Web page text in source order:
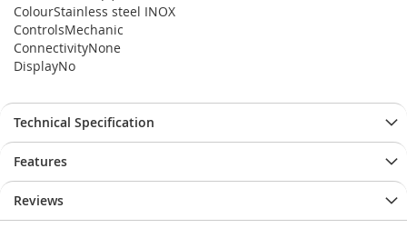
ColourStainless steel INOX
ControlsMechanic
ConnectivityNone
DisplayNo
Technical Specification
Features
Reviews